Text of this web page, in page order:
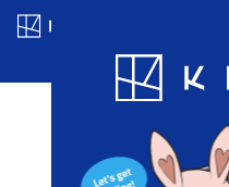
Blog